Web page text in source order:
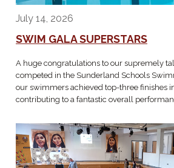
July 14, 2026
SWIM GALA SUPERSTARS
A huge congratulations to our supremely
competed in the Sunderland Schools
our swimmers achieved top-three finishes
contributing to a fantastic overall